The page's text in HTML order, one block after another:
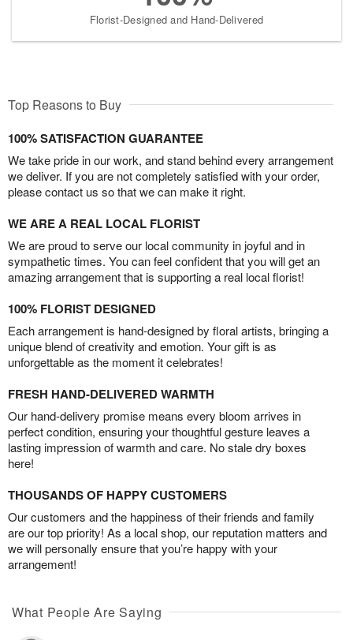
Florist-Designed and Hand-Delivered
Top Reasons to Buy
100% SATISFACTION GUARANTEE
We take pride in our work, and stand behind every arrangement
we deliver. If you are not completely satisfied with your order,
please contact us so that we can make it right.
WE ARE A REAL LOCAL FLORIST
We are proud to serve our local community in joyful and in
sympathetic times. You can feel confident that you will get an
amazing arrangement that is supporting a real local florist!
100% FLORIST DESIGNED
Each arrangement is hand-designed by floral artists, bringing a
unique blend of creativity and emotion. Your gift is as
unforgettable as the moment it celebrates!
FRESH HAND-DELIVERED WARMTH
Our hand-delivery promise means every bloom arrives in
perfect condition, ensuring your thoughtful gesture leaves a
lasting impression of warmth and care. No stale dry boxes
here!
THOUSANDS OF HAPPY CUSTOMERS
Our customers and the happiness of their friends and family
are our top priority! As a local shop, our reputation matters and
we will personally ensure that you’re happy with your
arrangement!
What People Are Saying